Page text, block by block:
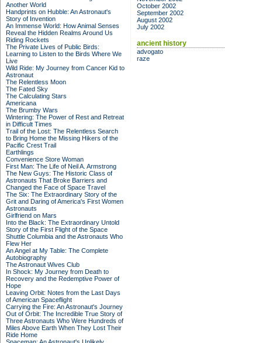
Another World
Handprints on Hubble: An Astronaut's
Story of Invention
An Immense World: How Animal Senses
Reveal the Hidden Realms Around Us
Riding Rockets
The Private Lives of Public Birds:
Learning to Listen to the Birds Where We
Live
Wild Ride: My Journey from Cancer Kid to
Astronaut
The Relentless Moon
The Fated Sky
The Calculating Stars
Americana
The Brumby Wars
Wintering: The Power of Rest and Retreat
in Difficult Times
Trail of the Lost: The Relentless Search
to Bring Home the Missing Hikers of the
Pacific Crest Trail
Earthlings
Convenience Store Woman
First Man: The Life of Neil A. Armstrong
The New Guys: The Historic Class of
Astronauts That Broke Barriers and
Changed the Face of Space Travel
The Six: The Extraordinary Story of the
Grit and Daring of America's First Women
Astronauts
Girlfriend on Mars
Into the Black: The Extraordinary Untold
Story of the First Flight of the Space
Shuttle Columbia and the Astronauts Who
Flew Her
An Angel at My Table: The Complete
Autobiography
The Astronaut Wives Club
In Shock: My Journey from Death to
Recovery and the Redemptive Power of
Hope
Leaving Orbit: Notes from the Last Days
of American Spaceflight
Carrying the Fire: An Astronaut's Journey
Out of Orbit: The Incredible True Story of
Three Astronauts Who Were Hundreds of
Miles Above Earth When They Lost Their
Ride Home
October 2002
September 2002
August 2002
July 2002
ancient history
advogato
raze